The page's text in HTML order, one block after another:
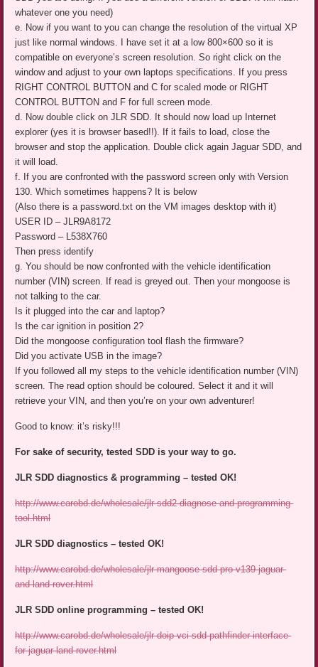
whatever one you need)
e. Now if you want to you can change the resolution of the virtual XP
just like normal windows. I have set it at a low 800×600 so it is
compatible on everyone’s screen resolution. So right click on the
window and adjust to your own laptops specifications. If you press
RIGHT CONTROL BUTTON and C for scaled mode or RIGHT
CONTROL BUTTON and F for full screen mode.
d. Now double click on JLR SDD. It should now load up Internet
explorer (yes it is browser based!!). If it fails to load, close the
browser and stop the application. Double click again Jaguar SDD, and
it will load.
f. If you are confronted with the password screen only with Version
130. Which sometimes happens? It is below
(Also there is a password.txt on the VM images desktop with it)
USER ID – JLR9A8172
Password – L538X760
Then press identify
g. You should be now confronted with the vehicle identification
number (VIN) screen. If read is greyed out. Then your mongoose is
not talking to the car.
Is it plugged into the car and laptop?
Is the car ignition in position 2?
Did the mongoose configuration tool flash the firmware?
Did you activate USB in the image?
If you followed all my steps to the vehicle identification number (VIN)
screen. The read option should be coloured. Select it and it will
retrieve your VIN, and then you’re on your own adventurer!
Good to know: it’s risky!!!
For sake of security, tested SDD is your way to go.
JLR SDD diagnostics & programming – tested OK!
http://www.carobd.de/wholesale/jlr-sdd2-diagnose-and-programming-
tool.html
JLR SDD diagnostics – tested OK!
http://www.carobd.de/wholesale/jlr-mangoose-sdd-pro-v139-jaguar-
and-land-rover.html
JLR SDD online programming – tested OK!
http://www.carobd.de/wholesale/jlr-doip-vci-sdd-pathfinder-interface-
for-jaguar-land-rover.html